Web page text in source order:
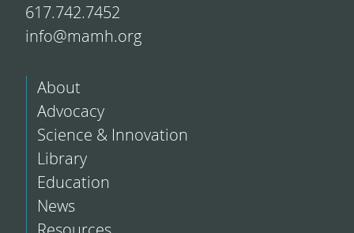
617.742.7452
info@mamh.org
About
Advocacy
Science & Innovation
Library
Education
News